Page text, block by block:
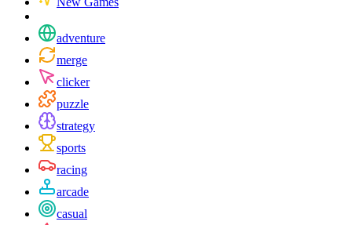
adventure
merge
clicker
puzzle
strategy
sports
racing
arcade
casual